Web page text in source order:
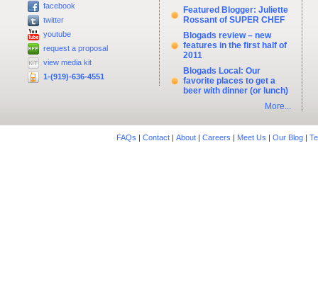
facebook
twitter
youtube
request a proposal
view media kit
1-(919)-636-4551
Featured Blogger: Juliette
Rossant of SUPER CHEF
Blogads review – new
features in the first half of
2011
Blogads Local: Our
favorite places to get a
beer with dinner (or lunch)
More...
FAQs | Contact| About| Careers | Meet Us | Our Blog|